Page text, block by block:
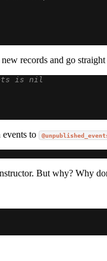
records and go
is nil
to
But why? Why